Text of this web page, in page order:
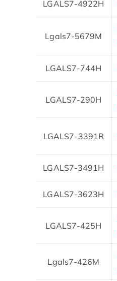
LGALS7-4922H
Lgals7-5679M
LGALS7-744H
LGALS7-290H
LGALS7-3391R
LGALS7-3491H
LGALS7-3623H
LGALS7-425H
Lgals7-426M